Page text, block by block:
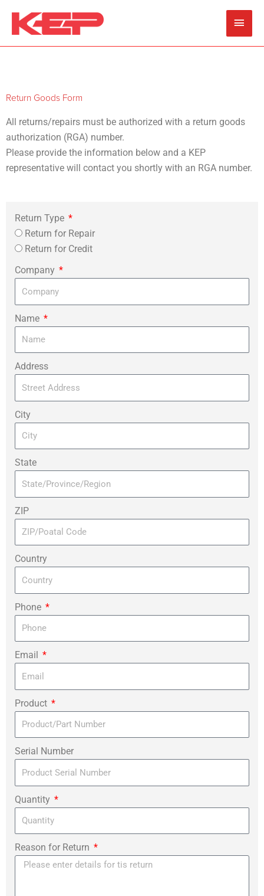
content
Main
Menu
Return Goods Form
All returns/repairs must be authorized with a return goods
authorization (RGA) number.
Please provide the information below and a KEP
representative will contact you shortly with an RGA number.
Return Type
Return for Repair
Return for Credit
Company
Name
Address
City
State
ZIP
Country
Phone
Email
Product
Serial Number
Quantity
Reason for Return